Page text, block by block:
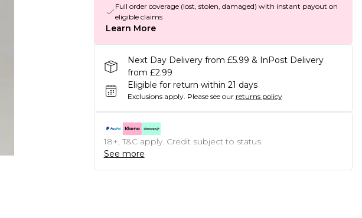
Full order coverage (lost, stolen, damaged) with instant payout on
eligible claims
Learn More
Next Day Delivery from £5.99 & InPost Delivery
from £2.99
Eligible for return within 21 days
Exclusions apply. Please see our returns policy
18+, T&C apply. Credit subject to status.
See more